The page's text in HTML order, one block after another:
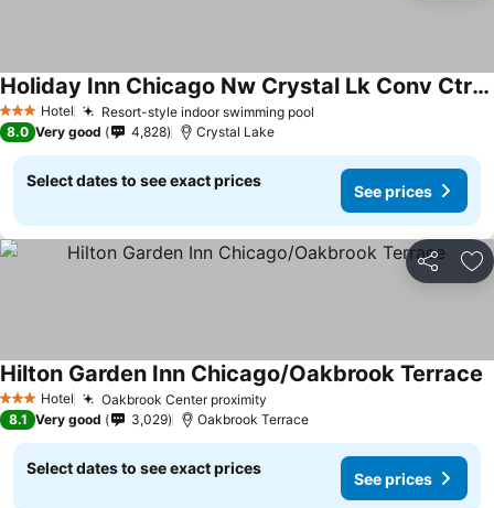
3 StarsHotel Resort-style indoor swimming pool
Holiday Inn Chicago Nw Crystal Lk Conv Ctr By Ihg
8.0 Very good 4,828 Crystal Lake
Select dates to see exact prices
See prices
Share
3 StarsHotel Oakbrook Center proximity
Hilton Garden Inn Chicago/Oakbrook Terrace
8.1 Very good 3,029 Oakbrook Terrace
Select dates to see exact prices
See prices